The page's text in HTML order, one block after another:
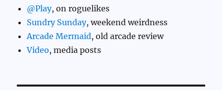
@Play, on roguelikes
Sundry Sunday, weekend weirdness
Arcade Mermaid, old arcade review
Video, media posts